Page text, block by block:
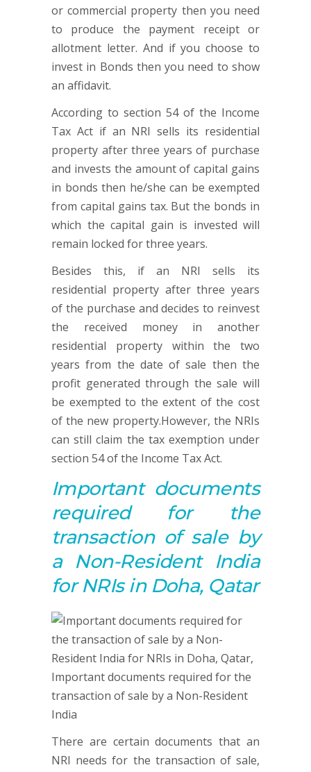
or commercial property then you need
to produce the payment receipt or
allotment letter. And if you choose to
invest in Bonds then you need to show
an affidavit.
According to section 54 of the Income
Tax Act if an NRI sells its residential
property after three years of purchase
and invests the amount of capital gains
in bonds then he/she can be exempted
from capital gains tax. But the bonds in
which the capital gain is invested will
remain locked for three years.
Besides this, if an NRI sells its
residential property after three years
of the purchase and decides to reinvest
the received money in another
residential property within the two
years from the date of sale then the
profit generated through the sale will
be exempted to the extent of the cost
of the new property.However, the NRIs
can still claim the tax exemption under
section 54 of the Income Tax Act.
Important documents
required for
the
transaction of sale by
a Non-Resident India
for NRIs in Doha, Qatar
There are certain documents that an
NRI needs for the transaction of sale,